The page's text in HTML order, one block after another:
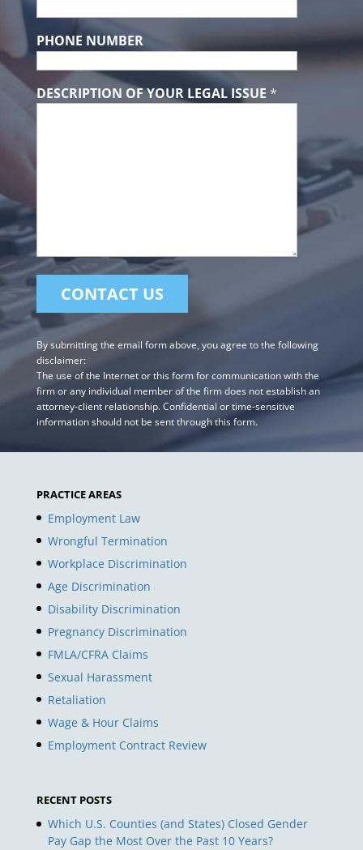
PHONE NUMBER
DESCRIPTION OF YOUR LEGAL ISSUE *
By submitting the email form above, you agree to the following
disclaimer:
The use of the Internet or this form for communication with the
firm or any individual member of the firm does not establish an
attorney-client relationship. Confidential or time-sensitive
information should not be sent through this form.
PRACTICE AREAS
Employment Law
Wrongful Termination
Workplace Discrimination
Age Discrimination
Disability Discrimination
Pregnancy Discrimination
FMLA/CFRA Claims
Sexual Harassment
Retaliation
Wage & Hour Claims
Employment Contract Review
RECENT POSTS
Which U.S. Counties (and States) Closed Gender
Pay Gap the Most Over the Past 10 Years?